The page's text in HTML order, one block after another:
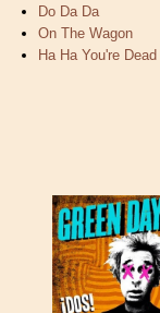
Do Da Da
On The Wagon
Ha Ha You're Dead